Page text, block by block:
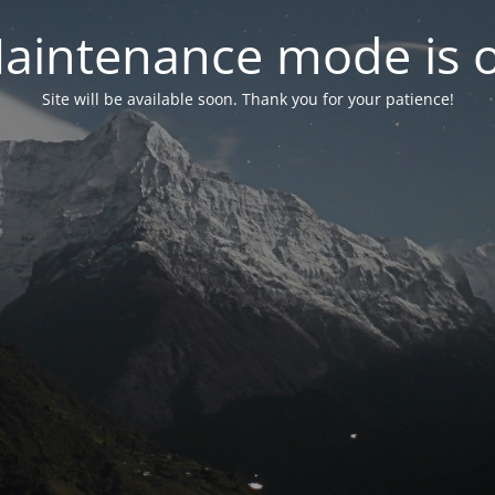
mode is
Site will be available soon. Thank you for your patience!